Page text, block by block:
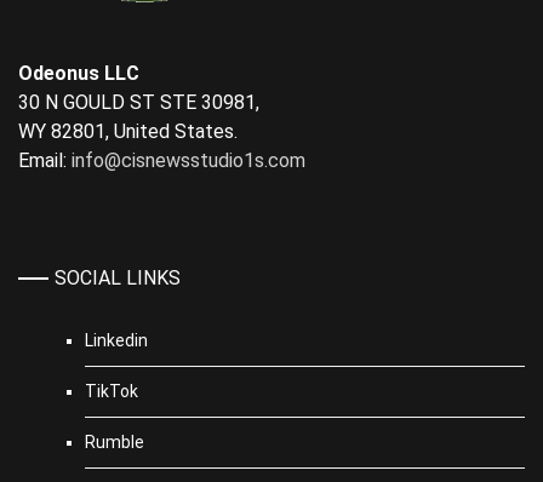
Odeonus LLC
30 N GOULD ST STE 30981,
WY 82801, United States.
Email: info@cisnewsstudio1s.com
SOCIAL LINKS
Linkedin
TikTok
Rumble